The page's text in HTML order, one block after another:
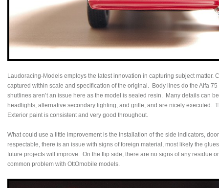
Laudoracing-Models employs the latest innovation in capturing subject matter.
captured within scale and specification of the original. Body lines do the Alfa
shutlines aren’t an issue here as the model is sealed resin. Many details can
headlights, alternative secondary lighting, and grille, and are nicely executed.
Exterior paint is consistent and very good throughout.
What could use a little improvement is the installation of the side indicators,
respectable, there is an issue with signs of foreign material, most likely the
future projects will improve. On the flip side, there are no signs of any residue
common problem with OttOmobile models.